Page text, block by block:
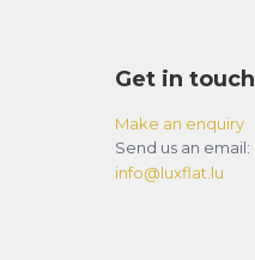
Get in touch
Make an enquiry
Send us an email:
info@luxflat.lu